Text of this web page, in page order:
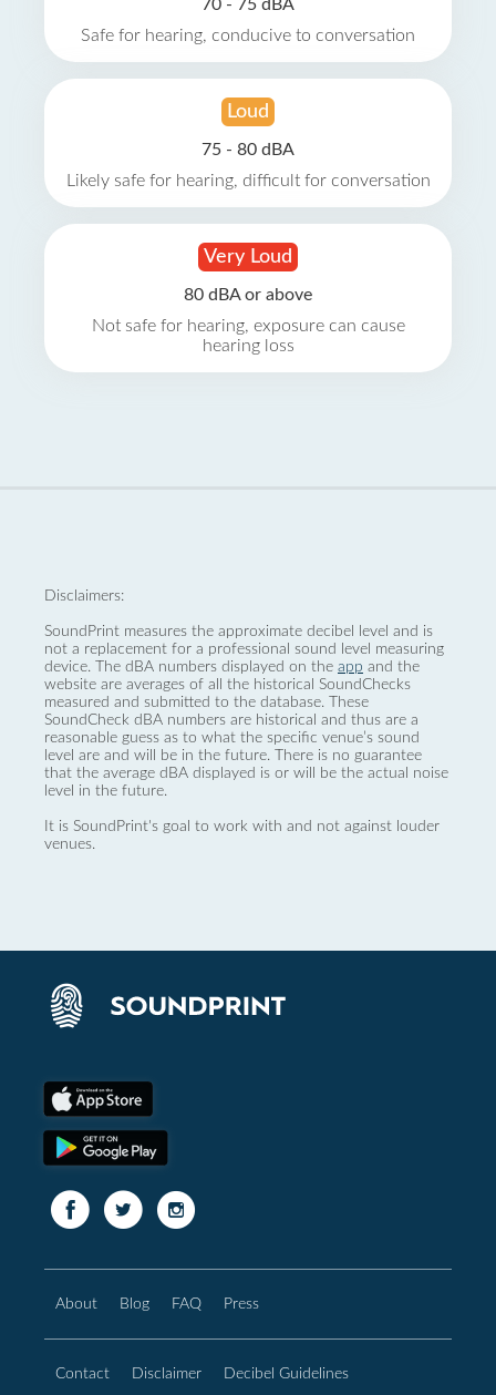
70 - 75 dBA
Safe for hearing, conducive to conversation
Loud
75 - 80 dBA
Likely safe for hearing, difficult for conversation
Very Loud
80 dBA or above
Not safe for hearing, exposure can cause
hearing loss
Disclaimers:
SoundPrint measures the approximate decibel level and is
not a replacement for a professional sound level measuring
device. The dBA numbers displayed on the app and the
website are averages of all the historical SoundChecks
measured and submitted to the database. These
SoundCheck dBA numbers are historical and thus are a
reasonable guess as to what the specific venue’s sound
level are and will be in the future. There is no guarantee
that the average dBA displayed is or will be the actual noise
level in the future.
It is SoundPrint's goal to work with and not against louder
venues.
About Blog FAQ Press
Contact Disclaimer Decibel Guidelines